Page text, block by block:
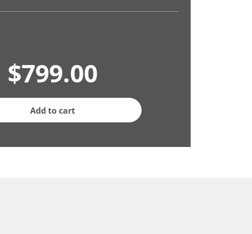
$799.00
Add to cart